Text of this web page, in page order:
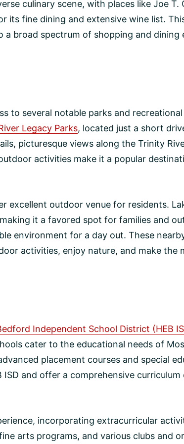
culinary scene, with places like Joe T.
its fine dining and extensive wine list.
broad spectrum of shopping and
to several notable parks and
Legacy Parks, located just a short
picturesque views along the Trinity
activities make it a popular
excellent outdoor venue for residents.
it a favored spot for families and
environment for a day out. These
activities, enjoy nature, and make the
Independent School District (HEB
cater to the educational needs of
placement courses and special
and offer a comprehensive
incorporating extracurricular
arts programs, and various clubs and